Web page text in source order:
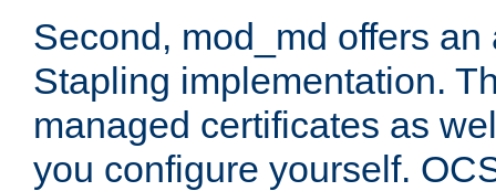
Second, mod_md offers
Stapling implementation.
managed certificates as
you configure yourself.